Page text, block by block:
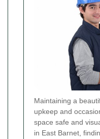
Maintaining a
upkeep and
space safe and
in East Barnet,